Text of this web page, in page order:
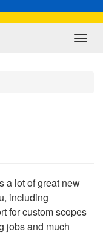
a lot of great new
including
for custom scopes
jobs and much